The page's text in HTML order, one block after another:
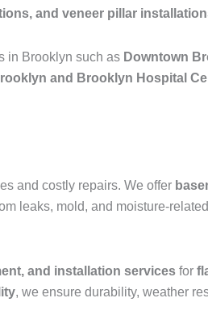
and veneer pillar
in Brooklyn such as Downtown
and Brooklyn Hospital
and costly repairs. We offer
leaks, mold, and moisture-
and installation services for
, we ensure durability, weather